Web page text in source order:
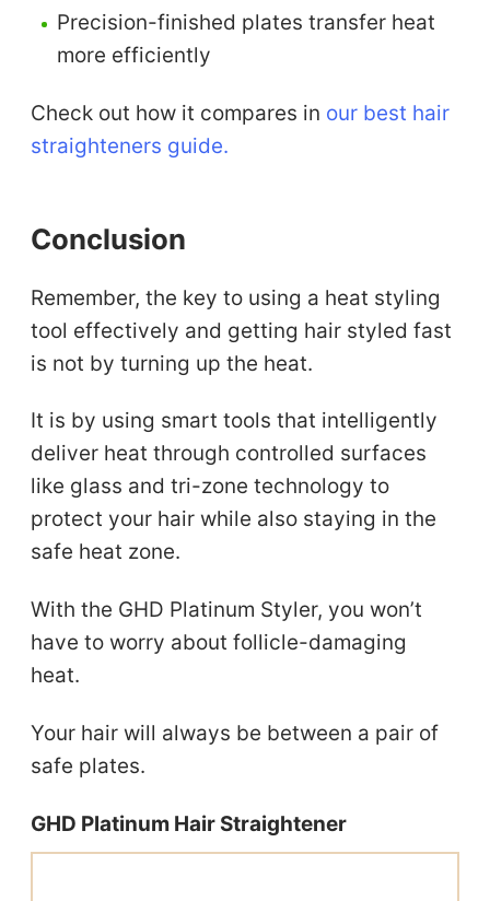
Precision-finished plates transfer heat
more efficiently
Check out how it compares in our best hair
straighteners guide.
Conclusion
Remember, the key to using a heat styling
tool effectively and getting hair styled fast
is not by turning up the heat.
It is by using smart tools that intelligently
deliver heat through controlled surfaces
like glass and tri-zone technology to
protect your hair while also staying in the
safe heat zone.
With the GHD Platinum Styler, you won’t
have to worry about follicle-damaging
heat.
Your hair will always be between a pair of
safe plates.
GHD Platinum Hair Straightener